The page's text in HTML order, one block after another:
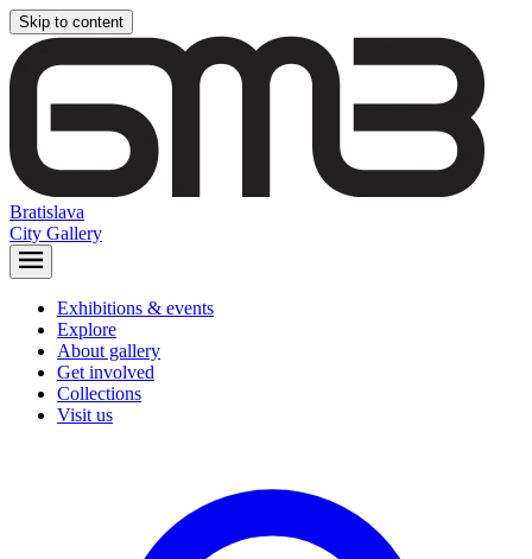
Skip to content
Bratislava
City Gallery
Exhibitions & events
Explore
About gallery
Get involved
Collections
Visit us